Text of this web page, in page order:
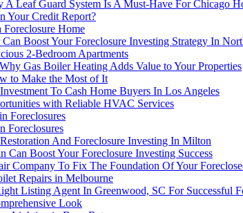
A Leaf Guard System Is A Must-Have For Chicago
Your Credit Report?
Foreclosure Home
Boost Your Foreclosure Investing Strategy In
2-Bedroom Apartments
Gas Boiler Heating Adds Value to Your Properties
to Make the Most of It
To Cash Home Buyers In Los Angeles
with Reliable HVAC Services
Foreclosures
Foreclosures
And Foreclosure Investing In Milton
Boost Your Foreclosure Investing Success
Company To Fix The Foundation Of Your
Repairs in Melbourne
Listing Agent In Greenwood, SC For Successful
Look